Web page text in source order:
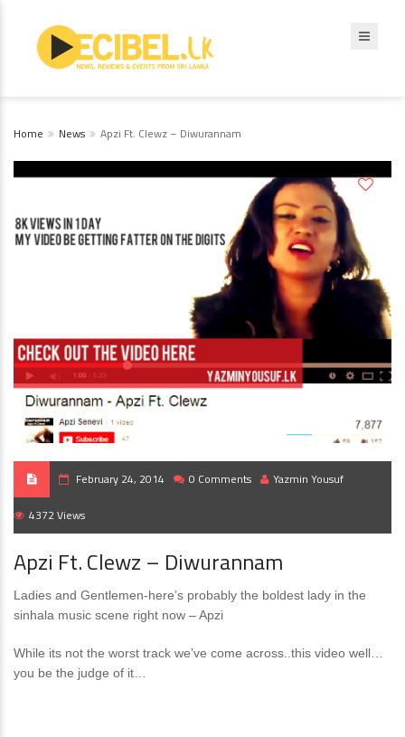
Home News Apzi Ft. Clewz – Diwurannam
February 24, 2014 0 Comments Yazmin Yousuf
4372 Views
Apzi Ft. Clewz – Diwurannam
Ladies and Gentlemen-here’s probably the boldest lady in the
sinhala music scene right now – Apzi
While its not the worst track we’ve come across..this video well…
you be the judge of it…